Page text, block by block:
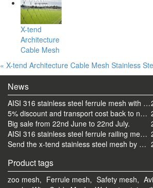
X-tend
Architecture
Cable Mesh
« X-tend Architecture Cable Mesh Stainless
News
AISI 316 stainless steel ferrule mesh with round frame finished
5% discount and transport cost back to normal now
Big sale from 22nd June to 22nd July.
AISI 316 stainless steel ferrule railing mesh send by ocean
Send the x-tend stainless steel mesh by FedEx
Product tags
zoo mesh, Ferrule mesh, Safety mesh,